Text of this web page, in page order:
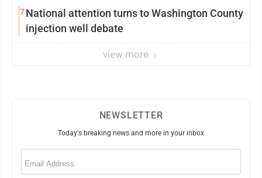
7National attention turns to Washington County
injection well debate
view more
NEWSLETTER
Today's breaking news and more in your inbox
Email